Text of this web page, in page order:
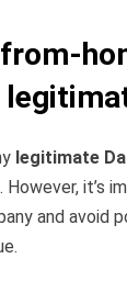
legitimate
. However, it’s
and avoid